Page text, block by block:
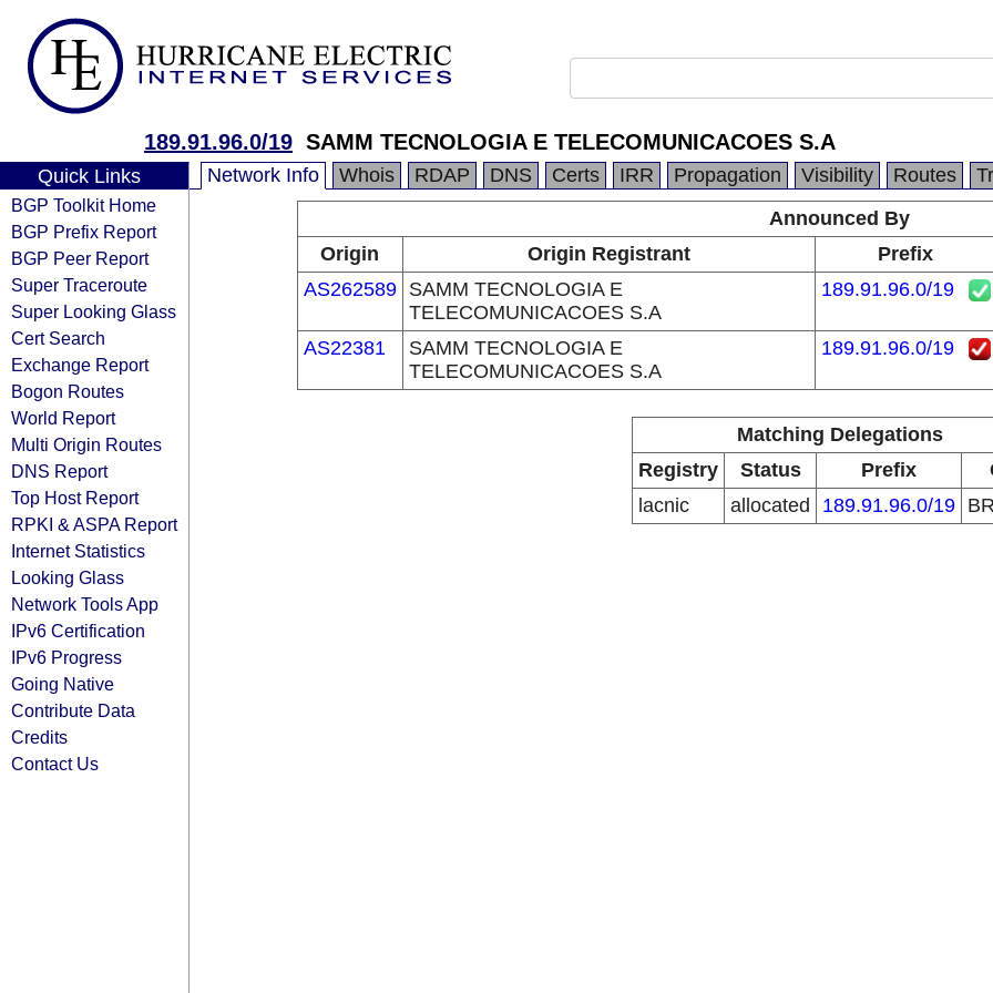
189.91.96.0/19 SAMM TECNOLOGIA E TELECOMUNICACOES S.A
Quick Links
BGP Toolkit Home
BGP Prefix Report
BGP Peer Report
Super Traceroute
Super Looking Glass
Cert Search
Exchange Report
Bogon Routes
World Report
Multi Origin Routes
DNS Report
Top Host Report
RPKI & ASPA Report
Internet Statistics
Looking Glass
Network Tools App
IPv6 Certification
IPv6 Progress
Going Native
Contribute Data
Credits
Contact Us
Network Info Whois RDAP DNS Certs IRR Propagation Visibility Routes
Announced By
Origin
Origin Registrant
Prefix
AS262589
SAMM TECNOLOGIA E
TELECOMUNICACOES S.A
189.91.96.0/19
AS22381
SAMM TECNOLOGIA E
TELECOMUNICACOES S.A
189.91.96.0/19
Matching Delegations
Registry
Status Prefix
lacnic
allocated 189.91.96.0/19